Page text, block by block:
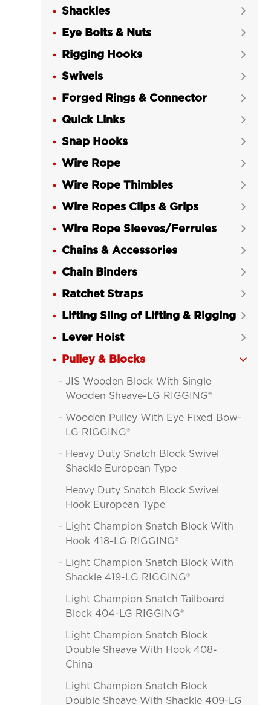
Shackles 
Eye Bolts & Nuts 
Rigging Hooks 
Swivels 
Forged Rings & Connector 
Quick Links 
Snap Hooks 
Wire Rope 
Wire Rope Thimbles 
Wire Ropes Clips & Grips 
Wire Rope Sleeves/Ferrules 
Chains & Accessories 
Chain Binders 
Ratchet Straps 
Lifting Sling of Lifting & Rigging 
Lever Hoist 
Pulley & Blocks 

JIS Wooden Block With Single
Wooden Sheave-LG RIGGING®

Wooden Pulley With Eye Fixed Bow-
LG RIGGING®

Heavy Duty Snatch Block Swivel
Shackle European Type

Heavy Duty Snatch Block Swivel
Hook European Type

Light Champion Snatch Block With
Hook 418-LG RIGGING®

Light Champion Snatch Block With
Shackle 419-LG RIGGING®

Light Champion Snatch Tailboard
Block 404-LG RIGGING®

Light Champion Snatch Block
Double Sheave With Hook 408-
China

Light Champion Snatch Block
Double Sheave With Shackle 409-LG